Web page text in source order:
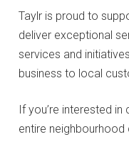
Taylr is proud to
deliver exceptional
services and
business to local
If you’re interested
entire